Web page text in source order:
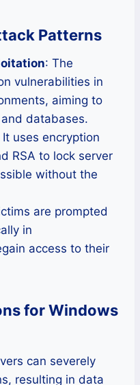
Patterns
: The
vulnerabilities in
aiming to
databases.
It uses encryption
RSA to lock server
without the
are prompted
in
access to their
for Windows
can severely
resulting in data